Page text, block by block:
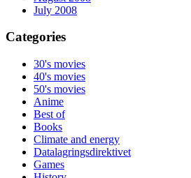
July 2008
Categories
30's movies
40's movies
50's movies
Anime
Best of
Books
Climate and energy
Datalagringsdirektivet
Games